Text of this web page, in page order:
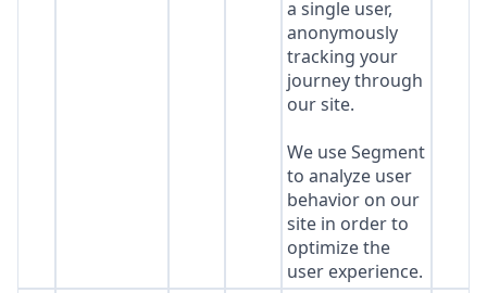
a single user,
anonymously
tracking your
journey through
our site.
We use Segment
to analyze user
behavior on our
site in order to
optimize the
user experience.